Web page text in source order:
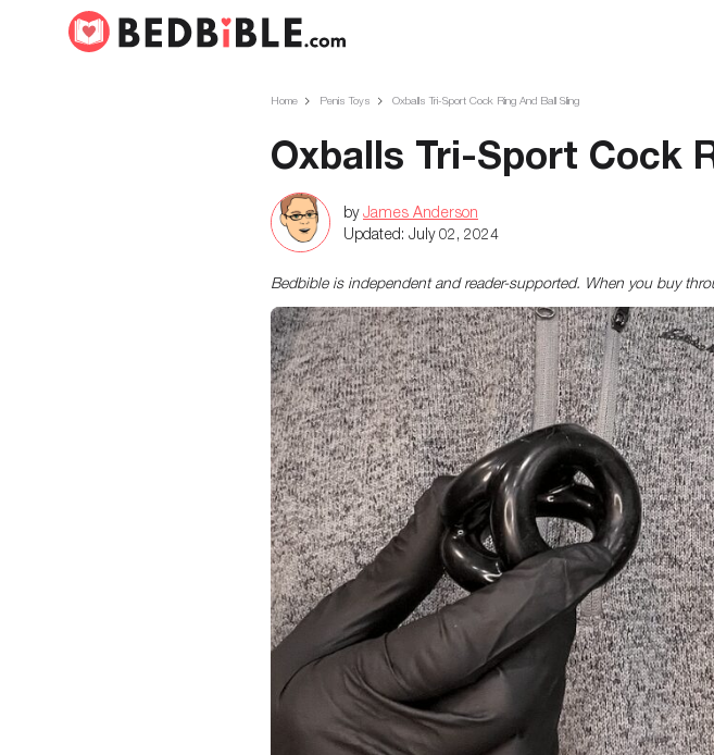
Home Penis Toys Oxballs Tri-Sport Cock Ring And Ball Sling
Oxballs Tri-Sport Cock
by James Anderson
Updated: July 02, 2024
Bedbible is independent and reader-supported. When you buy